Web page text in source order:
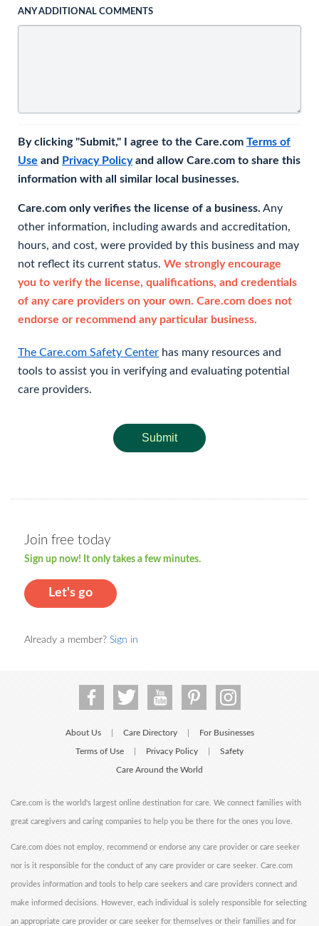
ANY ADDITIONAL COMMENTS
By clicking "Submit," I agree to the Care.com Terms of
Use and Privacy Policyand allow Care.com to share this
information with all similar local businesses.
Care.com only verifies the license of a business. Any
other information, including awards and accreditation,
hours, and cost, were provided by this business and may
not reflect its current status. We strongly encourage
you to verify the license, qualifications, and credentials
of any care providers on your own. Care.com does not
endorse or recommend any particular business.
The Care.com Safety Center has many resources and
tools to assist you in verifying and evaluating potential
care providers.
Submit
Join free today
Sign up now! It only takes a few minutes.
Let's go
Already a member? Sign in
About Us Care Directory For Businesses
Terms of Use Privacy Policy Safety
Care Around the World
Care.com is the world's largest online destination for care. We connect families with
great caregivers and caring companies to help you be there for the ones you love.
Care.com does not employ, recommend or endorse any care provider or care seeker
nor is it responsible for the conduct of any care provider or care seeker. Care.com
provides information and tools to help care seekers and care providers connect and
make informed decisions. However, each individual is solely responsible for selecting
an appropriate care provider or care seeker for themselves or their families and for